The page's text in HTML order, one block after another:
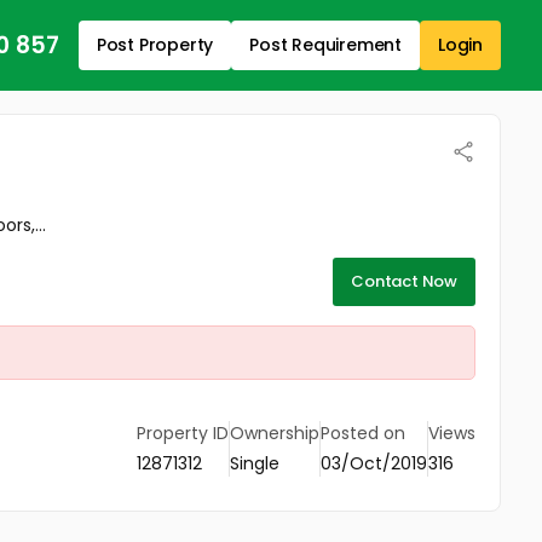
857 Post Property Post Requirement Login
Contact Now
Property ID
12871312
Ownership
Single
Posted on
03/Oct/2019
Views
316